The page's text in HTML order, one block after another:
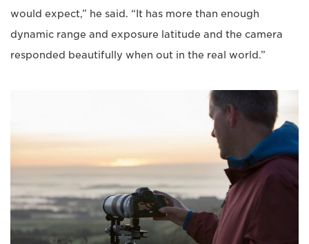
would expect,” he said. “It has more than enough
dynamic range and exposure latitude and the camera
responded beautifully when out in the real world.”